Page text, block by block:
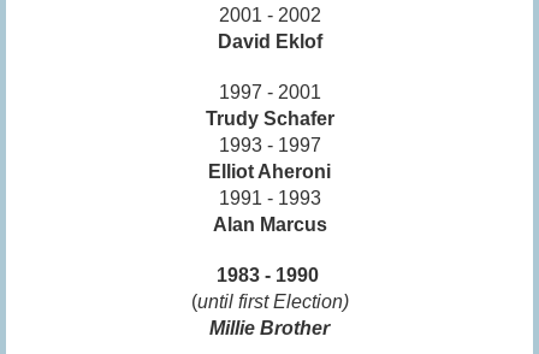
2001 - 2002
David Eklof
1997 - 2001
Trudy Schafer
1993 - 1997
Elliot Aheroni
1991 - 1993
Alan Marcus
1983 - 1990
(until first Election)
Millie Brother